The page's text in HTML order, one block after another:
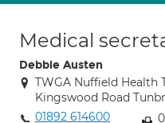
Medical
Debbie Austen
TWGA Nuffield Health
Kingswood Road
01892 614600